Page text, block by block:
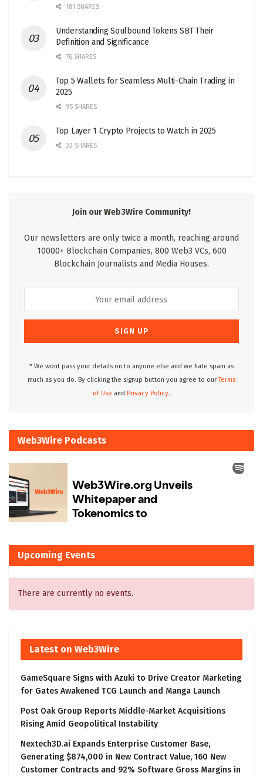
181 SHARES
Understanding Soulbound Tokens SBT Their
Definition and Significance
76 SHARES
Top 5 Wallets for Seamless Multi-Chain Trading in
2025
95 SHARES
Top Layer 1 Crypto Projects to Watch in 2025
32 SHARES
Join our Web3Wire Community!
Our newsletters are only twice a month, reaching around
10000+ Blockchain Companies, 800 Web3 VCs, 600
Blockchain Journalists and Media Houses.
* We wont pass your details on to anyone else and we hate spam as
much as you do. By clicking the signup button you agree to ourTerms
of Use and Privacy Policy.
Web3Wire Podcasts
Upcoming Events
There are currently no events.
Latest on Web3Wire
GameSquare Signs with Azuki to Drive Creator Marketing
for Gates Awakened TCG Launch and Manga Launch
Post Oak Group Reports Middle-Market Acquisitions
Rising Amid Geopolitical Instability
Nextech3D.ai Expands Enterprise Customer Base,
Generating $874,000 in New Contract Value, 160 New
Customer Contracts and 92% Software Gross Margins in